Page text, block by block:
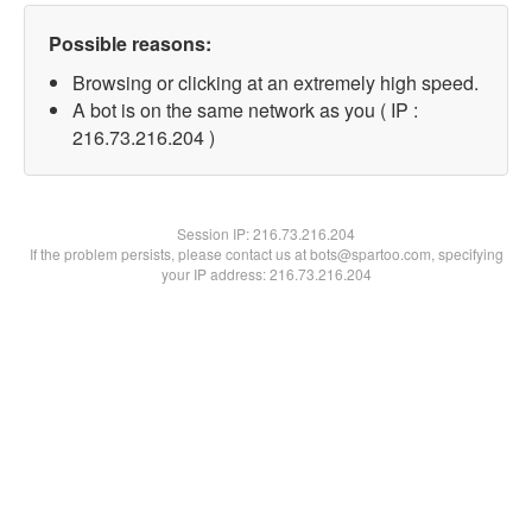
Possible reasons:
Browsing or clicking at an extremely high speed.
A bot is on the same network as you ( IP :
216.73.216.204 )
Session IP:216.73.216.204
If the problem persists, please contact us at bots@spartoo.com, specifying
your IP address: 216.73.216.204